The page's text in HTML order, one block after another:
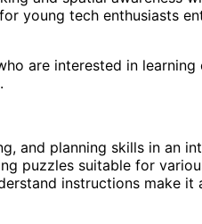
young tech enthusiasts
are interested in
and planning skills in an
puzzles suitable for
instructions make it